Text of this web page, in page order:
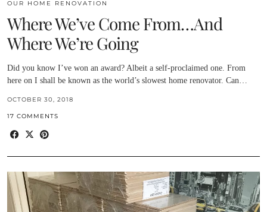
OUR HOME RENOVATION
Where We’ve Come From…And
Where We’re Going
Did you know I’ve won an award? Albeit a self-proclaimed one. From
here on I shall be known as the world’s slowest home renovator. Can…
OCTOBER 30, 2018
17 COMMENTS